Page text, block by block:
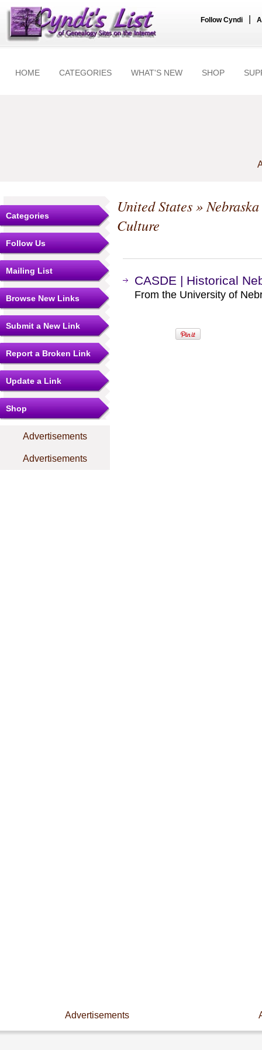
Follow Cyndi
HOME CATEGORIES WHAT'S NEW SHOP
Categories
Follow Us
Mailing List
Browse New Links
Submit a New Link
Report a Broken Link
Update a Link
Shop
Advertisements
Advertisements
United States»Nebraska
Culture
CASDE | Historical
From the University of
Advertisements